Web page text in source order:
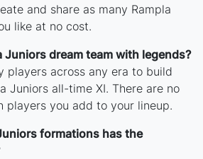
and share as many Rampla
like at no cost.
Juniors dream team with legends?
players across any era to build
Juniors all-time XI. There are no
players you add to your lineup.
formations has the